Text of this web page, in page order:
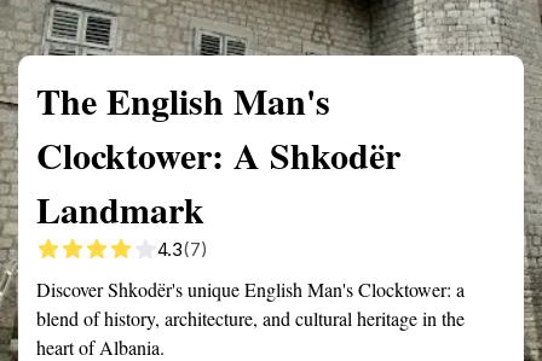
The English Man's
Clocktower: A Shkodër
Landmark
4.3(7)
Discover Shkodër's unique English Man's Clocktower: a
blend of history, architecture, and cultural heritage in the
heart of Albania.